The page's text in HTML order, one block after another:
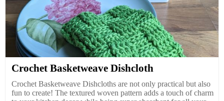
Crochet Basketweave Dishcloth
Crochet Basketweave Dishcloths are not only practical but also
fun to create! The textured woven pattern adds a touch of charm